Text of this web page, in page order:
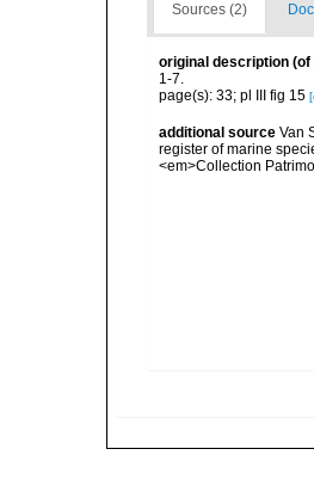
Sources (2)
original description (of
1-7.
page(s): 33; pl III fig 15
additional source Van
register of marine
<em>Collection